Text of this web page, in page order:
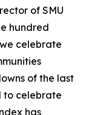
of SMU
hundred
celebrate
of the last
to celebrate
has